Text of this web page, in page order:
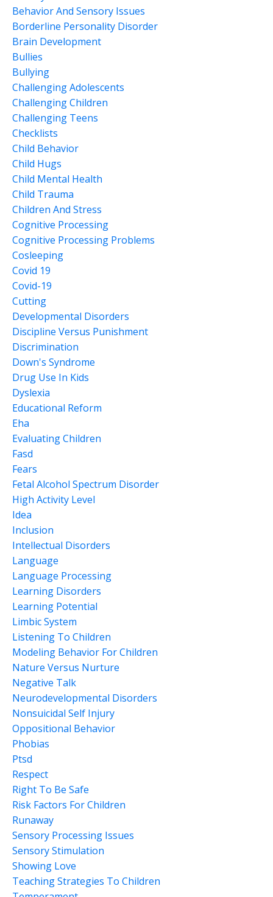
Behavior And Sensory Issues
Borderline Personality Disorder
Brain Development
Bullies
Bullying
Challenging Adolescents
Challenging Children
Challenging Teens
Checklists
Child Behavior
Child Hugs
Child Mental Health
Child Trauma
Children And Stress
Cognitive Processing
Cognitive Processing Problems
Cosleeping
Covid 19
Covid-19
Cutting
Developmental Disorders
Discipline Versus Punishment
Discrimination
Down's Syndrome
Drug Use In Kids
Dyslexia
Educational Reform
Eha
Evaluating Children
Fasd
Fears
Fetal Alcohol Spectrum Disorder
High Activity Level
Idea
Inclusion
Intellectual Disorders
Language
Language Processing
Learning Disorders
Learning Potential
Limbic System
Listening To Children
Modeling Behavior For Children
Nature Versus Nurture
Negative Talk
Neurodevelopmental Disorders
Nonsuicidal Self Injury
Oppositional Behavior
Phobias
Ptsd
Respect
Right To Be Safe
Risk Factors For Children
Runaway
Sensory Processing Issues
Sensory Stimulation
Showing Love
Teaching Strategies To Children